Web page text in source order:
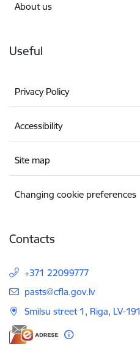
About us
Useful
Privacy Policy
Accessibility
Site map
Changing cookie preferences
Contacts
+371 22099777
E-mail:
pasts@cfla.gov.lv
Smilsu street 1, Riga, LV-